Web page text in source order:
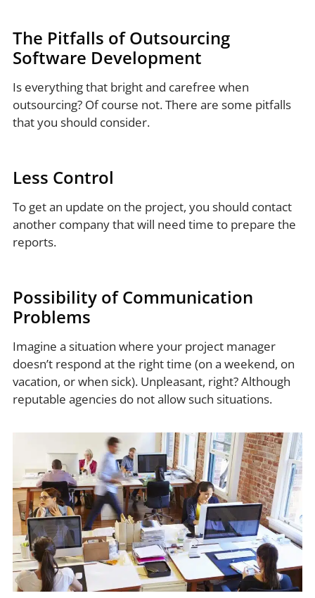
The Pitfalls of Outsourcing
Software Development
Is everything that bright and carefree when
outsourcing? Of course not. There are some pitfalls
that you should consider.
Less Control
To get an update on the project, you should contact
another company that will need time to prepare the
reports.
Possibility of Communication
Problems
Imagine a situation where your project manager
doesn’t respond at the right time (on a weekend, on
vacation, or when sick). Unpleasant, right? Although
reputable agencies do not allow such situations.